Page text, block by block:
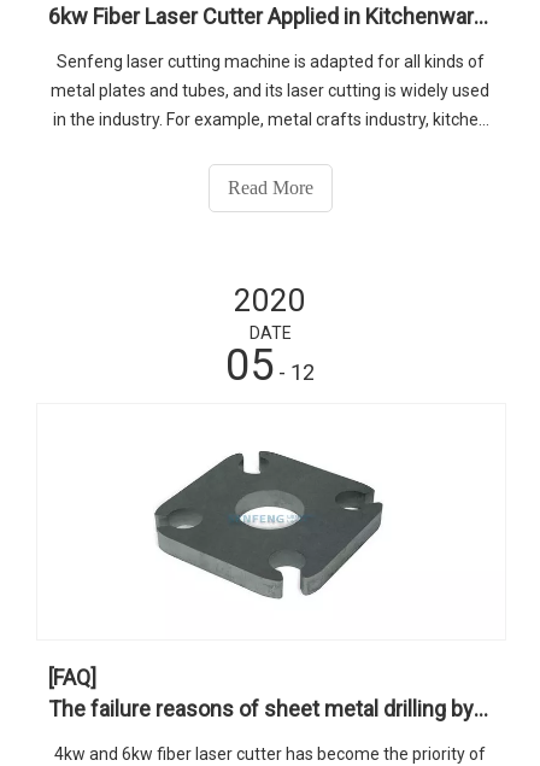
6kw Fiber Laser Cutter Applied in Kitchenware Industry
Senfeng laser cutting machine is adapted for all kinds of
metal plates and tubes, and its laser cutting is widely used
in the industry. For example, metal crafts industry, kitchen
case and cabinet processing industry and so on,if you
want to find out more about our products,please contact
Read More
2020
DATE
05 - 12
[FAQ]
The failure reasons of sheet metal drilling by high power fiber laser cutter
4kw and 6kw fiber laser cutter has become the priority of